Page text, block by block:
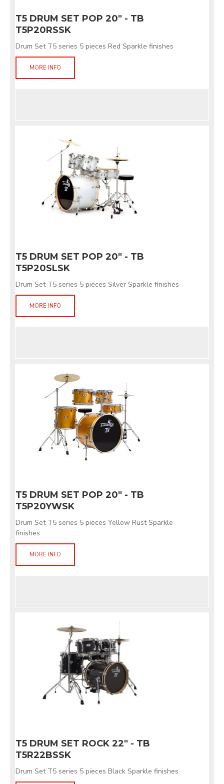
T5 DRUM SET POP 20" - TB
T5P20RSSK
Drum Set T5 series 5 pieces Red Sparkle finishes
MORE INFO
T5 DRUM SET POP 20" - TB
T5P20SLSK
Drum Set T5 series 5 pieces Silver Sparkle finishes
MORE INFO
T5 DRUM SET POP 20" - TB
T5P20YWSK
Drum Set T5 series 5 pieces Yellow Rust Sparkle
finishes
MORE INFO
T5 DRUM SET ROCK 22" - TB
T5R22BSSK
Drum Set T5 series 5 pieces Black Sparkle finishes